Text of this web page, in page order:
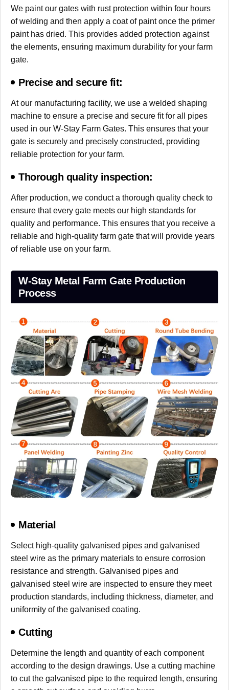
We paint our gates with rust protection within four hours
of welding and then apply a coat of paint once the primer
paint has dried. This provides added protection against
the elements, ensuring maximum durability for your farm
gate.
Precise and secure fit:
At our manufacturing facility, we use a welded shaping
machine to ensure a precise and secure fit for all pipes
used in our W-Stay Farm Gates. This ensures that your
gate is securely and precisely constructed, providing
reliable protection for your farm.
Thorough quality inspection:
After production, we conduct a thorough quality check to
ensure that every gate meets our high standards for
quality and performance. This ensures that you receive a
reliable and high-quality farm gate that will provide years
of reliable use on your farm.
W-Stay Metal Farm Gate Production
Process
Material
Select high-quality galvanised pipes and galvanised
steel wire as the primary materials to ensure corrosion
resistance and strength. Galvanised pipes and
galvanised steel wire are inspected to ensure they meet
production standards, including thickness, diameter, and
uniformity of the galvanised coating.
Cutting
Determine the length and quantity of each component
according to the design drawings. Use a cutting machine
to cut the galvanised pipe to the required length, ensuring